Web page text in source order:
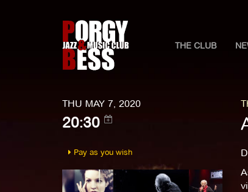
THE CLUB
THU MAY 7, 2020
20:30
Pay as you wish